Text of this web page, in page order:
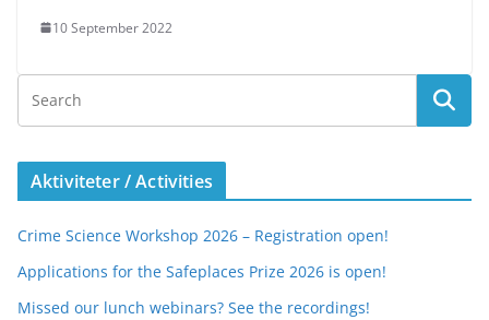
10 September 2022
Aktiviteter / Activities
Crime Science Workshop 2026 – Registration open!
Applications for the Safeplaces Prize 2026 is open!
Missed our lunch webinars? See the recordings!